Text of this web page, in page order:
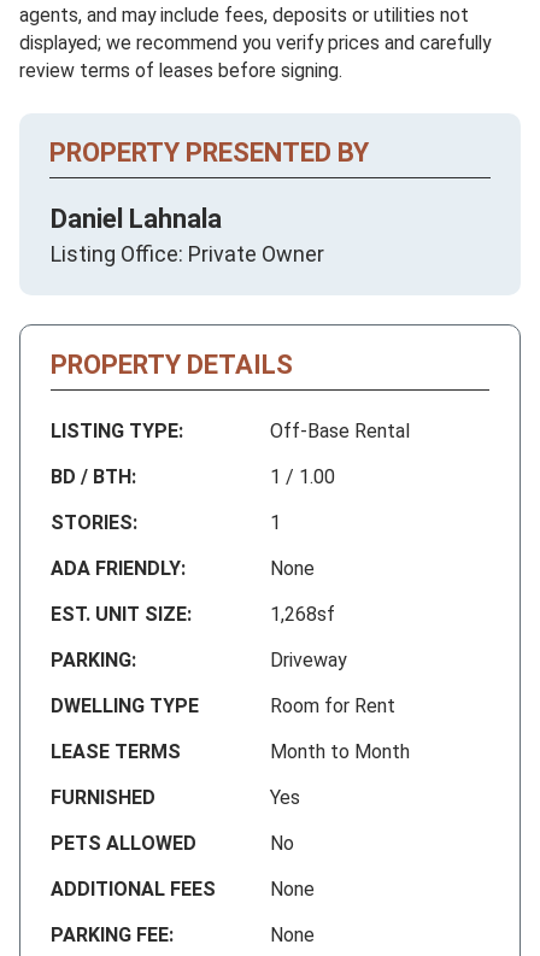
agents, and may include fees, deposits or utilities not
displayed; we recommend you verify prices and carefully
review terms of leases before signing.
PROPERTY PRESENTED BY
Daniel Lahnala
Listing Office: Private Owner
PROPERTY DETAILS
LISTING TYPE:
Off-Base Rental
BD / BTH:
1 / 1.00
STORIES:
1
ADA FRIENDLY:
None
EST. UNIT SIZE:
1,268sf
PARKING:
Driveway
DWELLING TYPE
Room for Rent
LEASE TERMS
Month to Month
FURNISHED
Yes
PETS ALLOWED
No
ADDITIONAL FEES
None
PARKING FEE:
None